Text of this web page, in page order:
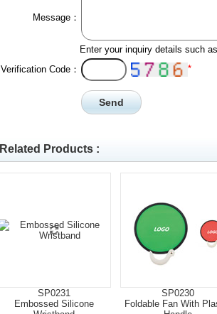
Message：
Enter your inquiry details such
Verification Code：
*
Related Products :
SP0231
Embossed Silicone
SP0230
Foldable Fan With